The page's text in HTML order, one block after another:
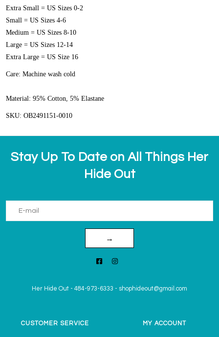
Extra Small = US Sizes 0-2
Small = US Sizes 4-6
Medium = US Sizes 8-10
Large = US Sizes 12-14
Extra Large = US Size 16
Care: Machine wash cold
Material: 95% Cotton, 5% Elastane
SKU: OB2491151-0010
Stay Up To Date on All Things Her
Hide Out
→
Her Hide Out - 484-973-6333 - shophideout@gmail.com
CUSTOMER SERVICE MY ACCOUNT